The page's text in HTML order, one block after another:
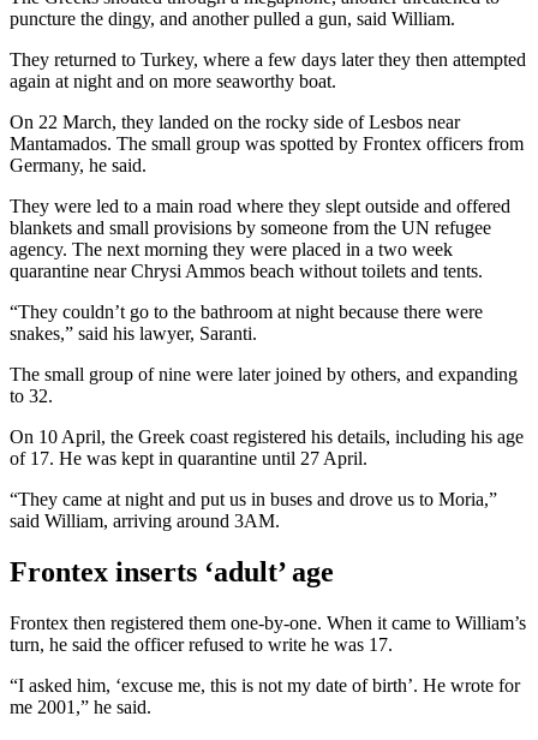
puncture the dingy, and another pulled a gun, said William.
They returned to Turkey, where a few days later they then attempted
again at night and on more seaworthy boat.
On 22 March, they landed on the rocky side of Lesbos near
Mantamados. The small group was spotted by Frontex officers from
Germany, he said.
They were led to a main road where they slept outside and offered
blankets and small provisions by someone from the UN refugee
agency. The next morning they were placed in a two week
quarantine near Chrysi Ammos beach without toilets and tents.
“They couldn’t go to the bathroom at night because there were
snakes,” said his lawyer, Saranti.
The small group of nine were later joined by others, and expanding
to 32.
On 10 April, the Greek coast registered his details, including his age
of 17. He was kept in quarantine until 27 April.
“They came at night and put us in buses and drove us to Moria,”
said William, arriving around 3AM.
Frontex inserts ‘adult’ age
Frontex then registered them one-by-one. When it came to William’s
turn, he said the officer refused to write he was 17.
“I asked him, ‘excuse me, this is not my date of birth’. He wrote for
me 2001,” he said.